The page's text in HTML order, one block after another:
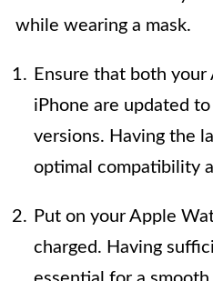
while wearing a mask.
Ensure that both your
iPhone are updated
versions. Having the
optimal compatibility
Put on your Apple
charged. Having